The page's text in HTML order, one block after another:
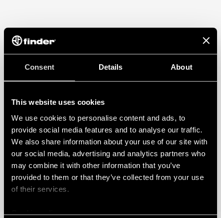
Consent Details About
This website uses cookies
We use cookies to personalise content and ads, to
provide social media features and to analyse our traffic.
We also share information about your use of our site with
our social media, advertising and analytics partners who
may combine it with other information that you’ve
provided to them or that they’ve collected from your use
of their services.
Cookie policy